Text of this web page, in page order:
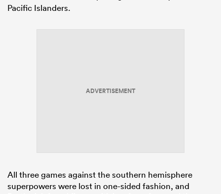
Pacific Islanders.
ADVERTISEMENT
All three games against the southern hemisphere
superpowers were lost in one-sided fashion, and